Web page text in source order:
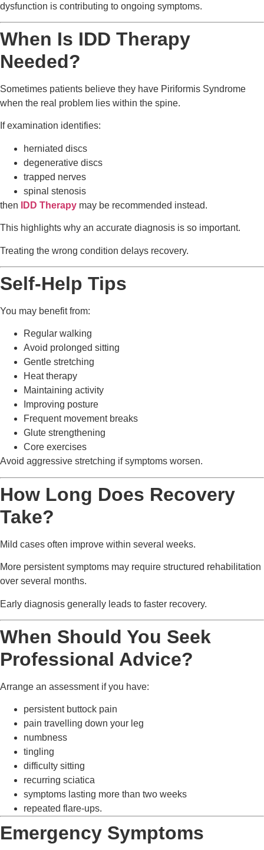
dysfunction is contributing to ongoing symptoms.
When Is IDD Therapy
Needed?
Sometimes patients believe they have Piriformis Syndrome
when the real problem lies within the spine.
If examination identifies:
herniated discs
degenerative discs
trapped nerves
spinal stenosis
then
IDD Therapy may be recommended instead.
This highlights why an accurate diagnosis is so important.
Treating the wrong condition delays recovery.
Self-Help Tips
You may benefit from:
Regular walking
Avoid prolonged sitting
Gentle stretching
Heat therapy
Maintaining activity
Improving posture
Frequent movement breaks
Glute strengthening
Core exercises
Avoid aggressive stretching if symptoms worsen.
How Long Does Recovery
Take?
Mild cases often improve within several weeks.
More persistent symptoms may require structured rehabilitation
over several months.
Early diagnosis generally leads to faster recovery.
When Should You Seek
Professional Advice?
Arrange an assessment if you have:
persistent buttock pain
pain travelling down your leg
numbness
tingling
difficulty sitting
recurring sciatica
symptoms lasting more than two weeks
repeated flare-ups.
Emergency Symptoms